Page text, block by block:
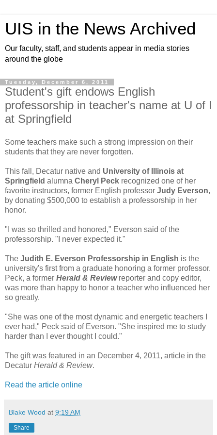
UIS in the News Archived
Our faculty, staff, and students appear in media stories
around the globe
Tuesday, December 6, 2011
Student's gift endows English
professorship in teacher's name at U of I
at Springfield
Some teachers make such a strong impression on their
students that they are never forgotten.
This fall, Decatur native and University of Illinois at
Springfield alumna Cheryl Peck recognized one of her
favorite instructors, former English professor Judy Everson,
by donating $500,000 to establish a professorship in her
honor.
"I was so thrilled and honored," Everson said of the
professorship. "I never expected it."
The Judith E. Everson Professorship in English is the
university's first from a graduate honoring a former professor.
Peck, a former Herald & Reviewreporter and copy editor,
was more than happy to honor a teacher who influenced her
so greatly.
"She was one of the most dynamic and energetic teachers I
ever had," Peck said of Everson. "She inspired me to study
harder than I ever thought I could."
The gift was featured in an December 4, 2011, article in the
Decatur Herald & Review.
Read the article online
Blake Wood at 9:19 AM
Share